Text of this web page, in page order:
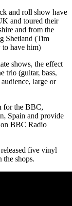
and roll show have
and toured their
and from the
Shetland (Tim
to have him)
shows, the effect
trio (guitar, bass,
large or
for the BBC,
Spain and provide
on BBC Radio
five vinyl
the shops.